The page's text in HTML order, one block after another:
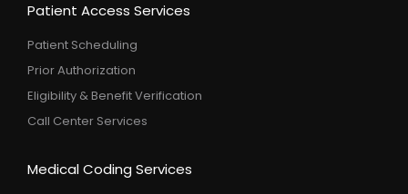
Patient Access Services
Patient Scheduling
Prior Authorization
Eligibility & Benefit Verification
Call Center Services
Medical Coding Services